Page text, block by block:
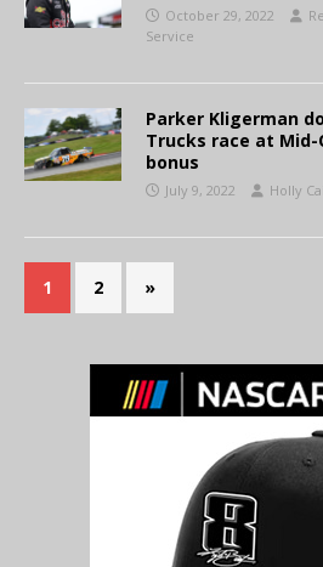
October 29, 2022
Service
Parker Kligerman
Trucks race at Mid-
bonus
July 9, 2022 Holly
1 2 »